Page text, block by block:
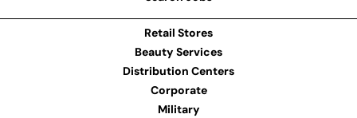
Retail Stores
Beauty Services
Distribution Centers
Corporate
Military